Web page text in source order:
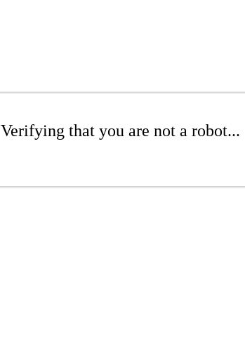
Verifying that you are not a robot...